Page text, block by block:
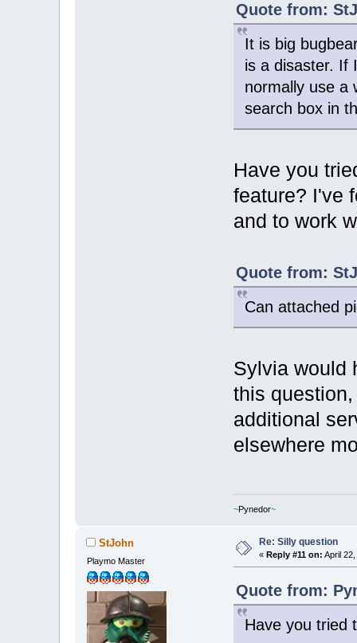
Quote from:
It is big
is a disaster. If
normally use a
search box in
Have you
feature? I've
and to work
Quote from:
Can attached
Sylvia would
this
additional
elsewhere
~Pynedor~
StJohn
Playmo Master
Re: Silly question
«Reply #11 on: April
Quote from:
Have you tried